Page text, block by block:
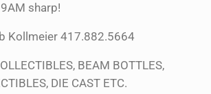
sharp!
Kollmeier 417.882.5664
BEAM BOTTLES,
DIE CAST ETC.